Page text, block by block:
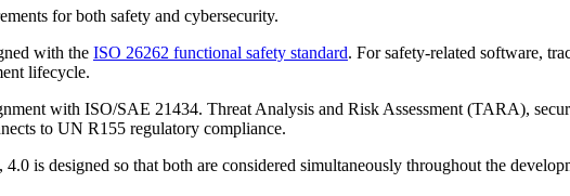
for both safety and cybersecurity.
with the ISO 26262 functional safety standard. For safety-related software,
lifecycle.
with ISO/SAE 21434. Threat Analysis and Risk Assessment (TARA),
to UN R155 regulatory compliance.
4.0 is designed so that both are considered simultaneously throughout the